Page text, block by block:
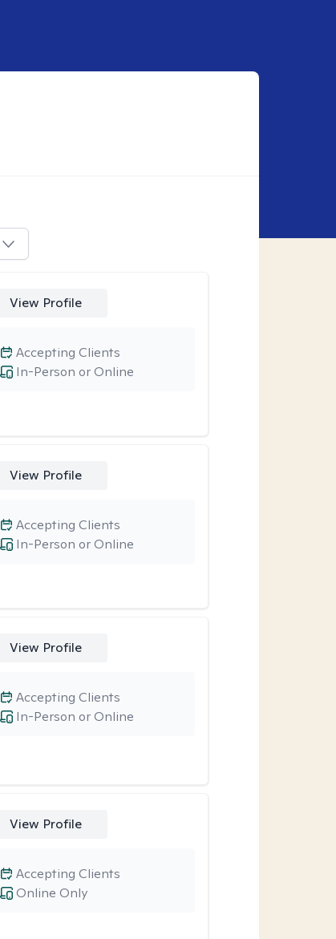
View Profile
In-Person or Online
Accepting Clients
View Profile
In-Person or Online
Accepting Clients
View Profile
In-Person or Online
Accepting Clients
View Profile
Online Only
Accepting Clients